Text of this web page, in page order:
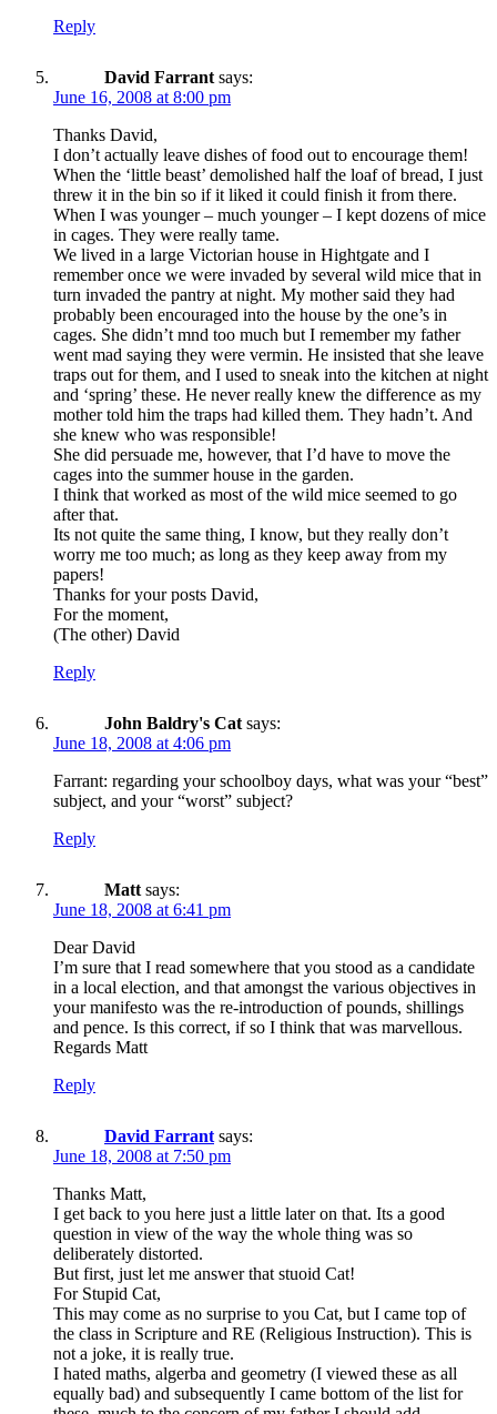
Reply
David Farrant says:
June 16, 2008 at 8:00 pm
Thanks David,
I don’t actually leave dishes of food out to encourage them!
When the ‘little beast’ demolished half the loaf of bread, I just
threw it in the bin so if it liked it could finish it from there.
When I was younger – much younger – I kept dozens of mice
in cages. They were really tame.
We lived in a large Victorian house in Hightgate and I
remember once we were invaded by several wild mice that in
turn invaded the pantry at night. My mother said they had
probably been encouraged into the house by the one’s in
cages. She didn’t mnd too much but I remember my father
went mad saying they were vermin. He insisted that she leave
traps out for them, and I used to sneak into the kitchen at night
and ‘spring’ these. He never really knew the difference as my
mother told him the traps had killed them. They hadn’t. And
she knew who was responsible!
She did persuade me, however, that I’d have to move the
cages into the summer house in the garden.
I think that worked as most of the wild mice seemed to go
after that.
Its not quite the same thing, I know, but they really don’t
worry me too much; as long as they keep away from my
papers!
Thanks for your posts David,
For the moment,
(The other) David
Reply
John Baldry's Cat says:
June 18, 2008 at 4:06 pm
Farrant: regarding your schoolboy days, what was your “best”
subject, and your “worst” subject?
Reply
Matt says:
June 18, 2008 at 6:41 pm
Dear David
I’m sure that I read somewhere that you stood as a candidate
in a local election, and that amongst the various objectives in
your manifesto was the re-introduction of pounds, shillings
and pence. Is this correct, if so I think that was marvellous.
Regards Matt
Reply
David Farrant says:
June 18, 2008 at 7:50 pm
Thanks Matt,
I get back to you here just a little later on that. Its a good
question in view of the way the whole thing was so
deliberately distorted.
But first, just let me answer that stuoid Cat!
For Stupid Cat,
This may come as no surprise to you Cat, but I came top of
the class in Scripture and RE (Religious Instruction). This is
not a joke, it is really true.
I hated maths, algerba and geometry (I viewed these as all
equally bad) and subsequently I came bottom of the list for